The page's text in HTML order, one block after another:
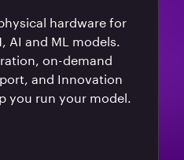
hardware for
AI and ML models.
on-demand
and Innovation
you run your model.